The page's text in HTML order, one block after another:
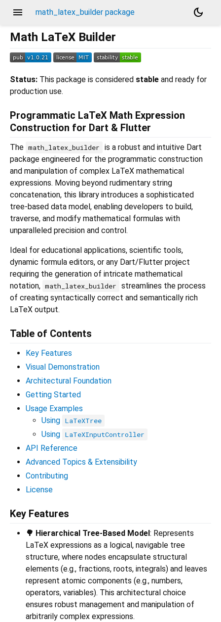
menu math_latex_builder package
dark_mode
Math LaTeX Builder
Status: This package is considered stable and ready for
production use.
Programmatic LaTeX Math Expression
Construction for Dart & Flutter
The math_latex_builder
is a robust and intuitive Dart
package engineered for the programmatic construction
and manipulation of complex LaTeX mathematical
expressions. Moving beyond rudimentary string
concatenation, this library introduces a sophisticated
tree-based data model, enabling developers to build,
traverse, and modify mathematical formulas with
unparalleled precision and control.
Ideal for educational applications, scientific tools,
dynamic formula editors, or any Dart/Flutter project
requiring the generation of intricate mathematical
notation, math_latex_builder
streamlines the process
of creating syntactically correct and semantically rich
LaTeX output.
Table of Contents
Key Features
Visual Demonstration
Architectural Foundation
Getting Started
Usage Examples
Using LaTeXTree
Using LaTeXInputController
API Reference
Advanced Topics & Extensibility
Contributing
License
Key Features
🌳 Hierarchical Tree-Based Model : Represents
LaTeX expressions as a logical, navigable tree
structure, where nodes encapsulate structural
elements (e.g., fractions, roots, integrals) and leaves
represent atomic components (e.g., numbers,
operators, variables). This architectural choice
ensures robust management and manipulation of
arbitrarily complex expressions.